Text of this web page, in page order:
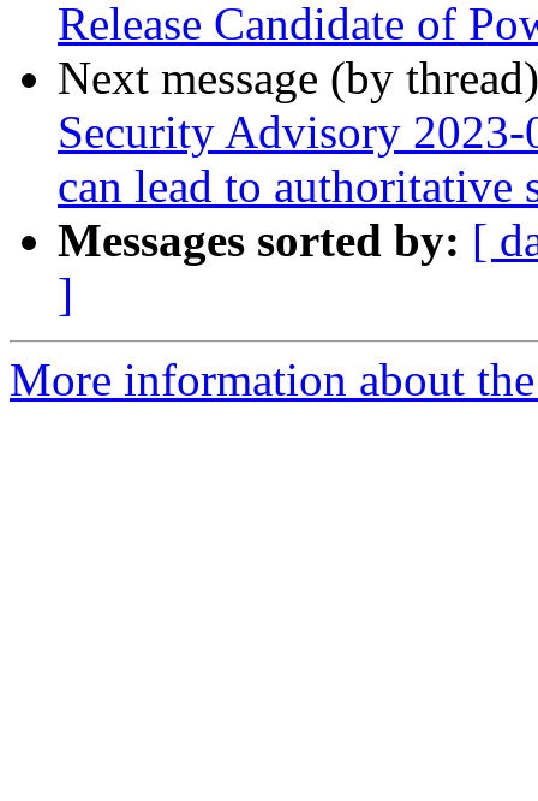
Release Candidate of
Next message (by
Security Advisory 2023-
can lead to authoritative
Messages sorted by: [
]
More information about